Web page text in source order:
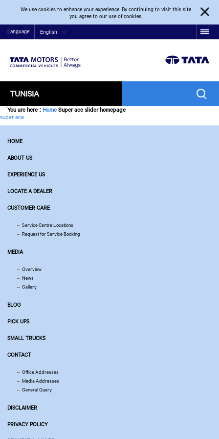
We use cookies to enhance your experience. By continuing to visit this site
you agree to our use of cookies.
Language English
TUNISIA
You are here : Home Super ace slider homepage
super ace
HOME
ABOUT US
EXPERIENCE US
LOCATE A DEALER
CUSTOMER CARE
Service Centre Locations
Request for Service Booking
MEDIA
Overview
News
Gallery
BLOG
PICK UPS
SMALL TRUCKS
CONTACT
Office Addresses
Media Addresses
General Query
DISCLAIMER
PRIVACY POLICY